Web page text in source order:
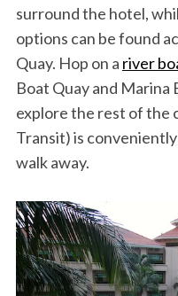
surround the hotel,
options can be found
Quay. Hop on a river
Boat Quay and Marina
explore the rest of the
Transit) is
walk away.